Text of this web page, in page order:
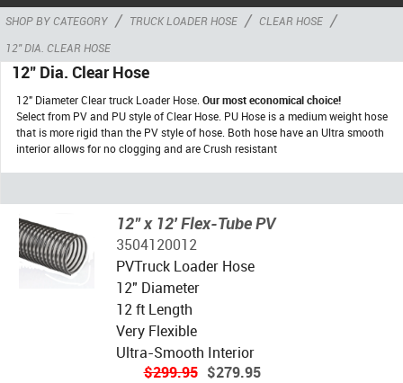
SHOP BY CATEGORY / TRUCK LOADER HOSE / CLEAR HOSE /
12" DIA. CLEAR HOSE
12" Dia. Clear Hose
12" Diameter Clear truck Loader Hose. Our most economical choice!
Select from PV and PU style of Clear Hose. PU Hose is a medium weight hose
that is more rigid than the PV style of hose. Both hose have an Ultra smooth
interior allows for no clogging and are Crush resistant
12" x 12' Flex-Tube PV
3504120012
PVTruck Loader Hose
12" Diameter
12 ft Length
Very Flexible
Ultra-Smooth Interior
$299.95 $279.95